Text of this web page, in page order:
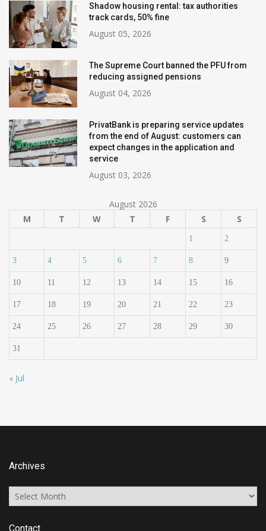
Shadow housing rental: tax authorities
track cards, 50% fine
August 05, 2026
The Supreme Court banned the PFU from
reducing assigned pensions
August 04, 2026
PrivatBank is preparing service updates
from the end of August: customers can
expect changes in the application and
service
August 03, 2026
August 2026
M
T W T F S S
1 2
3 4 5 6 7 8 9
10 11 12 13 14 15 16
17 18 19 20 21 22 23
24 25 26 27 28 29 30
31
« Jul
Archives
Archives
Contact